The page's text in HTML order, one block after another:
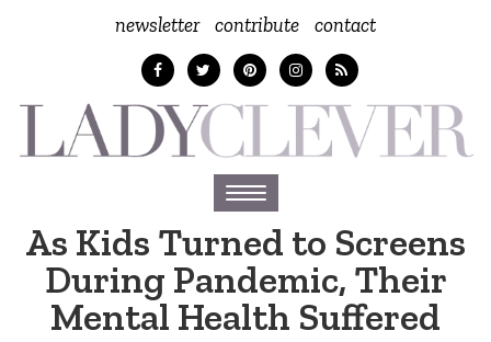
newsletter contribute contact
Toggle
navigation
As Kids Turned to Screens
During Pandemic, Their
Mental Health Suffered